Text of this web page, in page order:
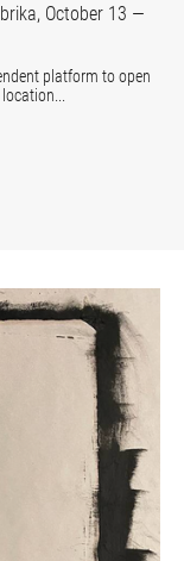
October 13 —
platform to open